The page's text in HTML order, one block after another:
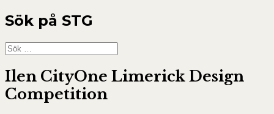
Sök på STG
Sök
efter:
Ilen CityOne Limerick Design
Competition